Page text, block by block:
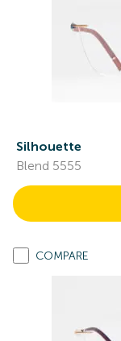
Silhouette
Blend 5555
COMPARE